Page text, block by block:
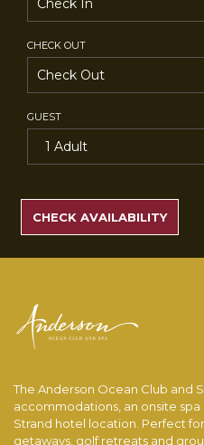
CHECK OUT
GUEST
RATES
CHECK AVAILABILITY
The Anderson Ocean Club and
accommodations, an onsite
Strand hotel location. Perfect
getaways, golf retreats and